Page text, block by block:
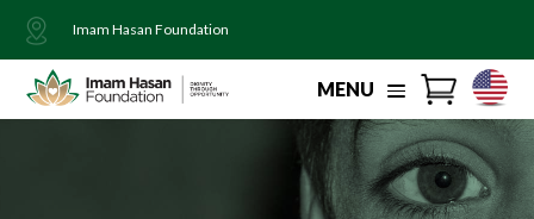
Imam Hasan Foundation
MENU